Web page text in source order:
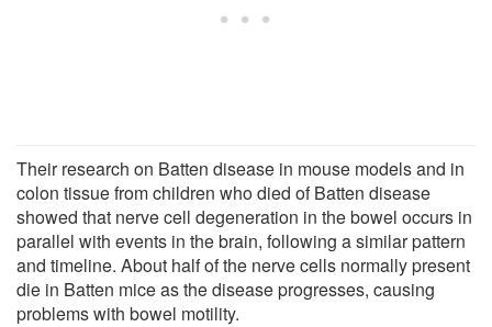
Their research on Batten disease in mouse models and in
colon tissue from children who died of Batten disease
showed that nerve cell degeneration in the bowel occurs in
parallel with events in the brain, following a similar pattern
and timeline. About half of the nerve cells normally present
die in Batten mice as the disease progresses, causing
problems with bowel motility.